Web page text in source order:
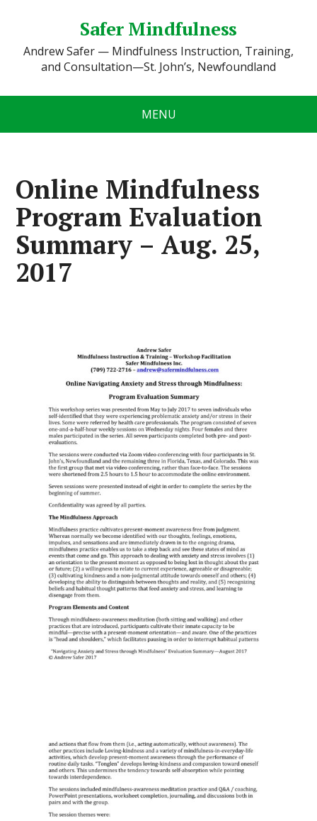
Safer Mindfulness
Andrew Safer — Mindfulness Instruction, Training,
and Consultation—St. John’s, Newfoundland
MENU
Online Mindfulness
Program Evaluation
Summary – Aug. 25,
2017